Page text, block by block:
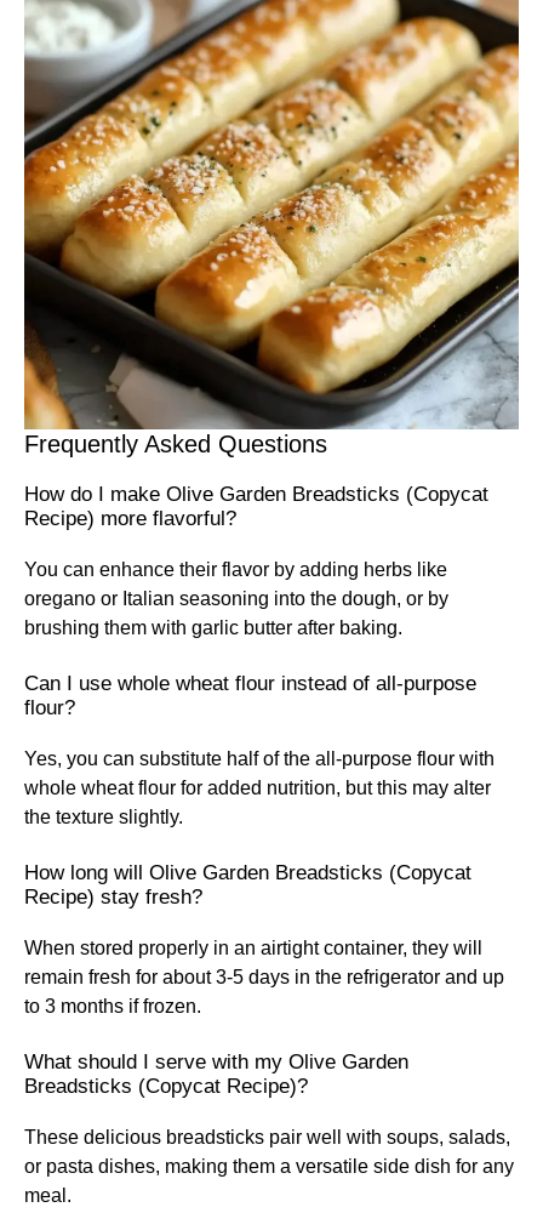
Frequently Asked Questions
How do I make Olive Garden Breadsticks (Copycat
Recipe) more flavorful?
You can enhance their flavor by adding herbs like
oregano or Italian seasoning into the dough, or by
brushing them with garlic butter after baking.
Can I use whole wheat flour instead of all-purpose
flour?
Yes, you can substitute half of the all-purpose flour with
whole wheat flour for added nutrition, but this may alter
the texture slightly.
How long will Olive Garden Breadsticks (Copycat
Recipe) stay fresh?
When stored properly in an airtight container, they will
remain fresh for about 3-5 days in the refrigerator and up
to 3 months if frozen.
What should I serve with my Olive Garden
Breadsticks (Copycat Recipe)?
These delicious breadsticks pair well with soups, salads,
or pasta dishes, making them a versatile side dish for any
meal.